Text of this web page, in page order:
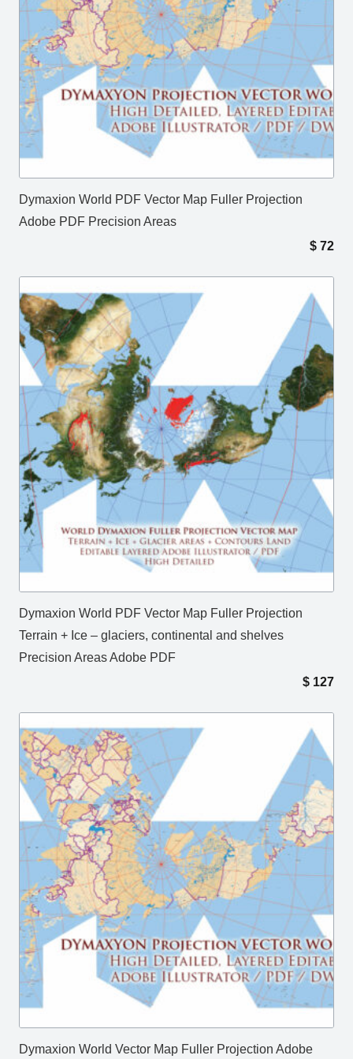
Dymaxion World PDF Vector Map Fuller Projection
Adobe PDF Precision Areas
$ 72
Dymaxion World PDF Vector Map Fuller Projection
Terrain + Ice – glaciers, continental and shelves
Precision Areas Adobe PDF
$ 127
Dymaxion World Vector Map Fuller Projection Adobe